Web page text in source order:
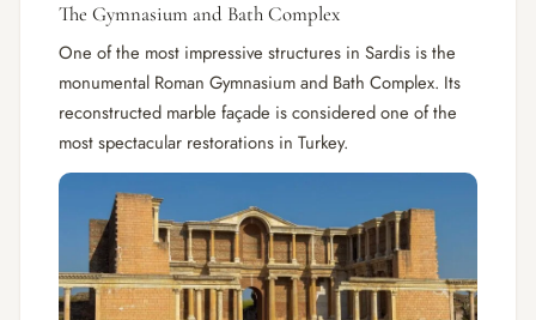
The Gymnasium and Bath Complex
One of the most impressive structures in Sardis is the
monumental Roman Gymnasium and Bath Complex. Its
reconstructed marble façade is considered one of the
most spectacular restorations in Turkey.